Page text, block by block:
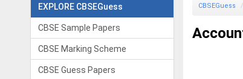
EXPLORE CBSEGuess
CBSE Sample Papers
CBSE Marking Scheme
CBSE Guess Papers
CBSEGuess